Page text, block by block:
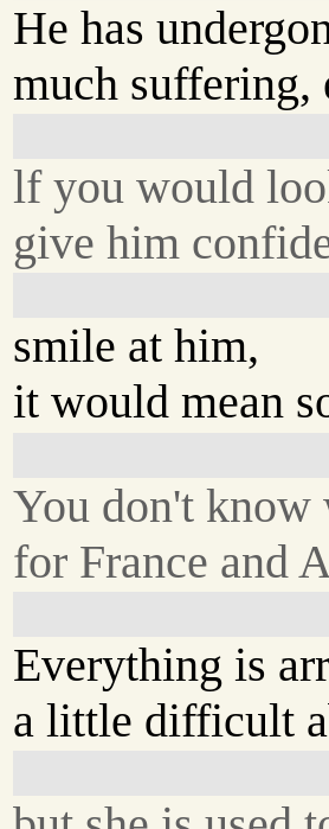
He has
much suffering,
lf you would
give him
smile at him,
it would mean
You don't know
for France and
Everything is
a little difficult